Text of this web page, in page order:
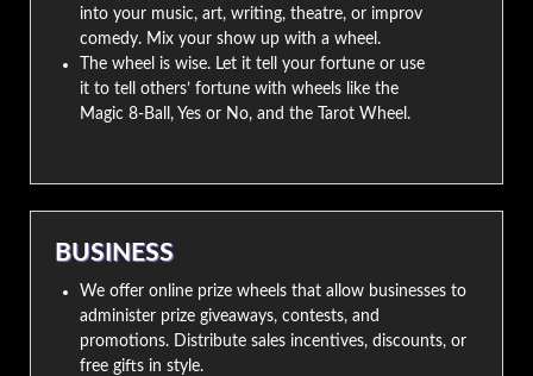
into your music, art, writing, theatre, or improv
comedy. Mix your show up with a wheel.
The wheel is wise. Let it tell your fortune or use
it to tell others’ fortune with wheels like the
Magic 8-Ball, Yes or No, and the Tarot Wheel.
BUSINESS
We offer online prize wheels that allow businesses to
administer prize giveaways, contests, and
promotions. Distribute sales incentives, discounts, or
free gifts in style.